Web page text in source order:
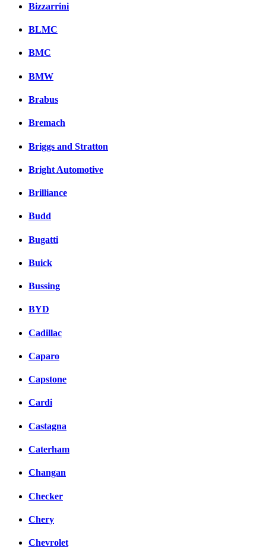
Bizzarrini
BLMC
BMC
BMW
Brabus
Bremach
Briggs and Stratton
Bright Automotive
Brilliance
Budd
Bugatti
Buick
Bussing
BYD
Cadillac
Caparo
Capstone
Cardi
Castagna
Caterham
Changan
Checker
Chery
Chevrolet